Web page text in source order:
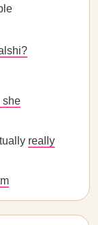
she
really